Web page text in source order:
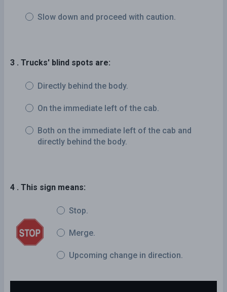
Slow down and proceed with caution.
3 . Trucks' blind spots are:
Directly behind the body.
On the immediate left of the cab.
Both on the immediate left of the cab and
directly behind the body.
4 . This sign means:
Stop.
Merge.
Upcoming change in direction.